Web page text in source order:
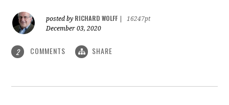
posted by RICHARD WOLFF
16247pt
December 03, 2020
2 COMMENTS SHARE